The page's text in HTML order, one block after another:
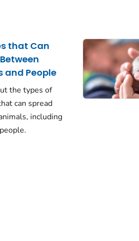
that Can
and People
the types of
can spread
including